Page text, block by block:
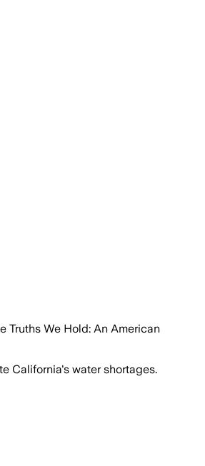
Truths We Hold: An American
California's water shortages.